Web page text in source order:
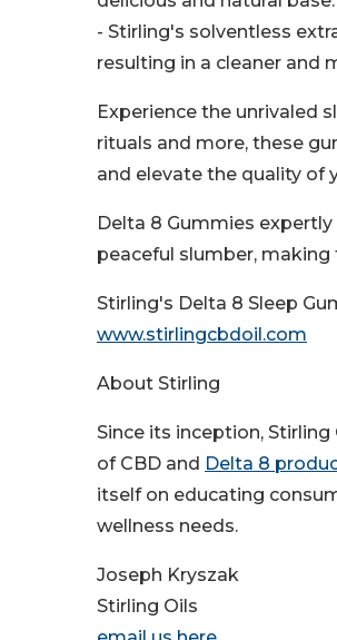
- Stirling's solventless
resulting in a cleaner and
Experience the unrivaled
rituals and more, these
and elevate the quality of
Delta 8 Gummies
peaceful slumber,
Stirling's Delta 8 Sleep
www.stirlingcbdoil.com
About Stirling
Since its inception,
of CBD and Delta 8
itself on educating
wellness needs.
Joseph Kryszak
Stirling Oils